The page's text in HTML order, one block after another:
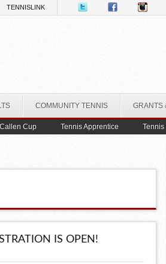
TENNISLINK
COMMUNITY TENNIS GRANTS
Callen Cup Tennis Apprentice
IS OPEN!